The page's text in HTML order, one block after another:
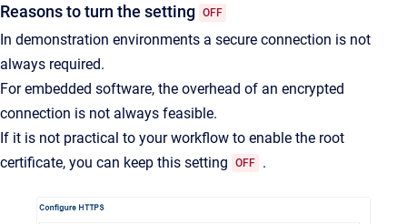
Reasons to turn the setting OFF
In demonstration environments a secure connection is not
always required.
For embedded software, the overhead of an encrypted
connection is not always feasible.
If it is not practical to your workflow to enable the root
certificate, you can keep this setting
OFF .